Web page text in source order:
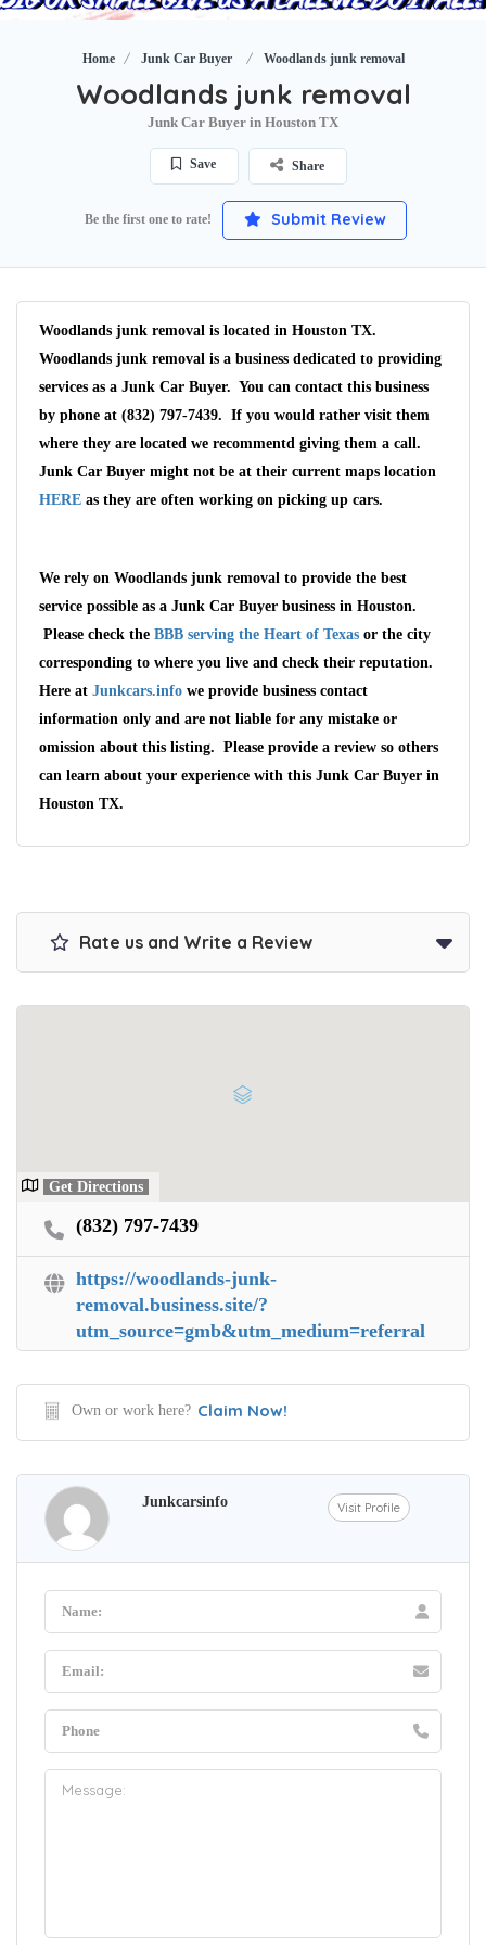
Home Junk Car Buyer Woodlands junk removal
Woodlands junk removal
Junk Car Buyer in Houston TX
Save Share
Be the first one to rate! Submit Review
Woodlands junk removal is located in Houston TX.
Woodlands junk removal is a business dedicated to providing
services as a Junk Car Buyer. You can contact this business
by phone at (832) 797-7439. If you would rather visit them
where they are located we recommentd giving them a call.
Junk Car Buyer might not be at their current maps location
HERE as they are often working on picking up cars.
We rely on Woodlands junk removal to provide the best
service possible as a Junk Car Buyer business in Houston.
Please check the BBB serving the Heart of Texas or the city
corresponding to where you live and check their reputation.
Here at Junkcars.info we provide business contact
information only and are not liable for any mistake or
omission about this listing. Please provide a review so others
can learn about your experience with this Junk Car Buyer in
Houston TX.
Rate us and Write a Review
Get Directions
(832) 797-7439
https://woodlands-junk-
removal.business.site/?
utm_source=gmb&utm_medium=referral
Own or work here? Claim Now!
Junkcarsinfo Visit Profile
Wait We Really
Want Your Car
Get paid on the spot + free towing!